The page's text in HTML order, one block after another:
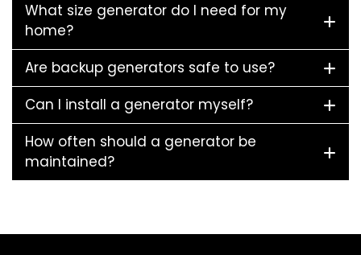
What size generator do I need for my
home?
Are backup generators safe to use?
Can I install a generator myself?
How often should a generator be
maintained?